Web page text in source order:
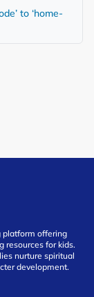
to ‘home-
platform offering
resources for kids.
nurture spiritual
development.